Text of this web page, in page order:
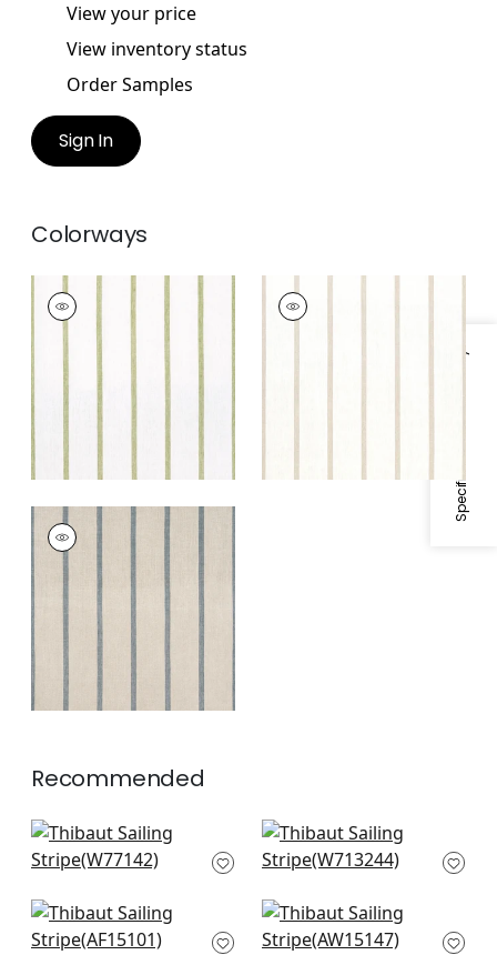
Specifications & Inventory
View your price
View inventory status
Order Samples
Sign In
Colorways
SAILING STRIPE
Woven
Fabric
Green and
White
SAILING STRIPE
Woven Fabric
SAILING STRIPE
Woven
Fabric
Natural and
Recommended
Abito Stripe in Navy
W77142
Reno Stripe
Embroidery in Navy
Fern Stripe in Navy
AF15101
Saybrook Check in
Light Blue